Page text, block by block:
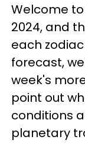
Welcome to
2024, and
each
forecast,
week's
point out
conditions
planetary